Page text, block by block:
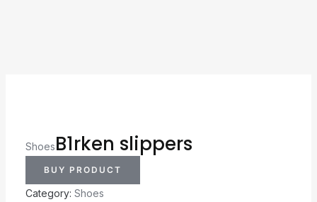
ShoesB1rken slippers
BUY PRODUCT
Category: Shoes